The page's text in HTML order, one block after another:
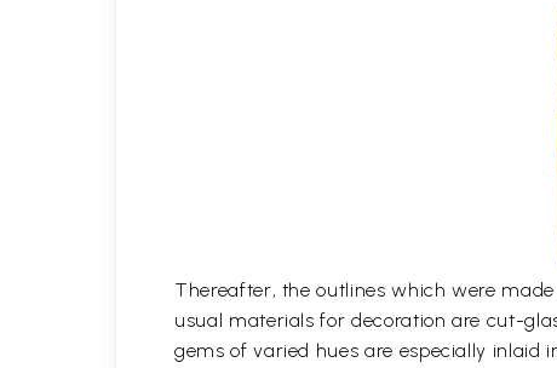
Thereafter, the outlines which were
usual materials for decoration are cut-
gems of varied hues are especially inlaid